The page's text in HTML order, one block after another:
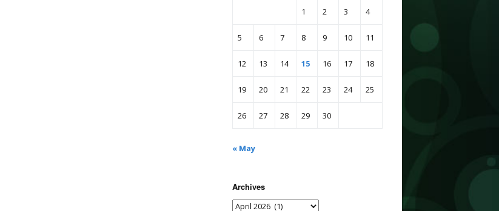
1 2 3 4
5 6 7 8 9 10 11
12 13 14 15 16 17 18
19 20 21 22 23 24 25
26 27 28 29 30
« May
Archives